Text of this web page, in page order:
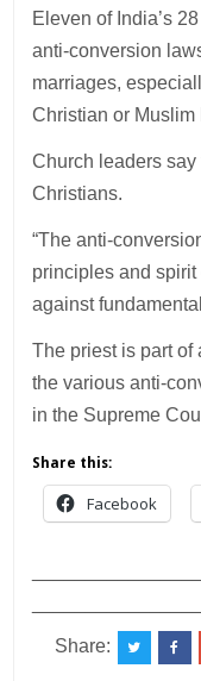
Eleven of India’s
anti-conversion
marriages,
Christian or Muslim
Church leaders
Christians.
“The anti-
principles and
against
The priest is part of
the various anti-
in the Supreme
Share this:
Facebook
Share: